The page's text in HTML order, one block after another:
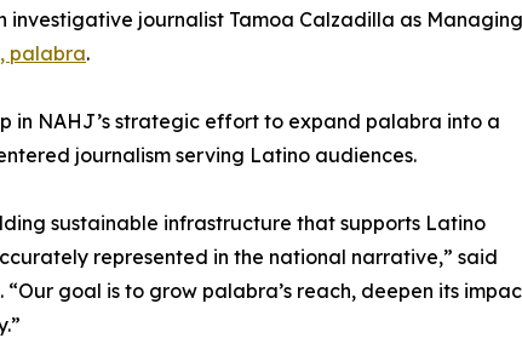
investigative journalist Tamoa Calzadilla as Managing
palabra.
in NAHJ’s strategic effort to expand palabra into a
journalism serving Latino audiences.
sustainable infrastructure that supports Latino
represented in the national narrative,” said
goal is to grow palabra’s reach, deepen its